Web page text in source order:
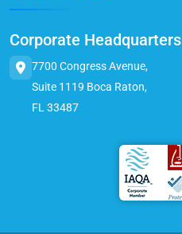
Corporate Headquarters
7700 Congress Avenue,
Suite 1119 Boca Raton,
FL 33487